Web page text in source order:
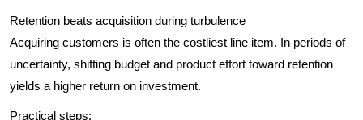
Retention beats acquisition during turbulence
Acquiring customers is often the costliest line item. In periods of
uncertainty, shifting budget and product effort toward retention
yields a higher return on investment.
Practical steps: